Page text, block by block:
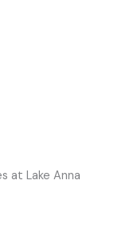
at Lake Anna